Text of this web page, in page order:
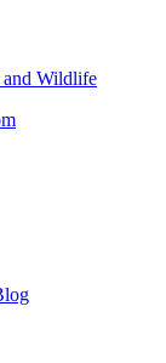
and Wildlife